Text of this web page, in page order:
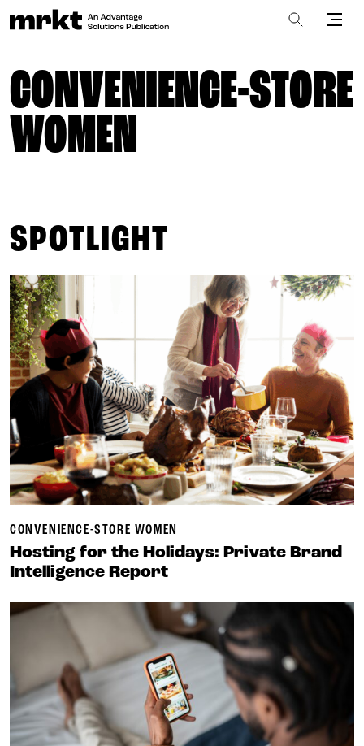
CONVENIENCE-STORE
WOMEN
SPOTLIGHT
CONVENIENCE-STORE WOMEN
Hosting for the Holidays: Private Brand
Intelligence Report